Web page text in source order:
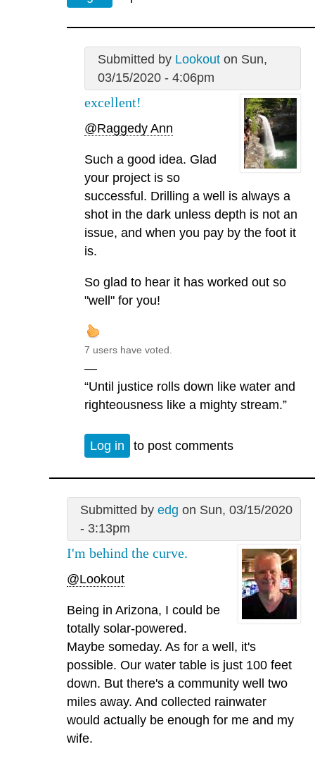
Submitted by Lookouton Sun,
03/15/2020 - 4:06pm
excellent!
@Raggedy Ann
Such a good idea. Glad
your project is so
successful. Drilling a well is always a
shot in the dark unless depth is not an
issue, and when you pay by the foot it
is.
So glad to hear it has worked out so
"well" for you!
7 users have voted.
—
“Until justice rolls down like water and
righteousness like a mighty stream.”
Log in to post comments
Submitted by edg on Sun, 03/15/2020
- 3:13pm
I'm behind the curve.
@Lookout
Being in Arizona, I could be
totally solar-powered.
Maybe someday. As for a well, it's
possible. Our water table is just 100 feet
down. But there's a community well two
miles away. And collected rainwater
would actually be enough for me and my
wife.